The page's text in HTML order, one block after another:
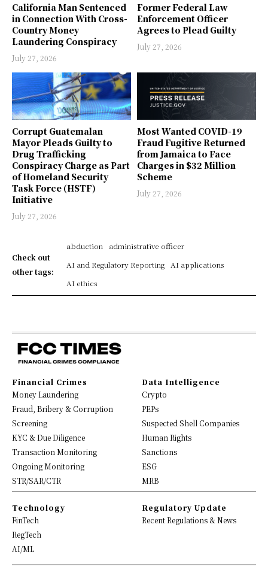
California Man Sentenced
in Connection With Cross-
Country Money
Laundering Conspiracy
July 27, 2026
Former Federal Law
Enforcement Officer
Agrees to Plead Guilty
July 27, 2026
Corrupt Guatemalan
Mayor Pleads Guilty to
Drug Trafficking
Conspiracy Charge as Part
of Homeland Security
Task Force (HSTF)
Initiative
July 27, 2026
Most Wanted COVID-19
Fraud Fugitive Returned
from Jamaica to Face
Charges in $32 Million
Scheme
July 27, 2026
Check out
other tags:
abduction
administrative officer
AI and Regulatory Reporting
AI applications
AI ethics
Financial Crimes
Money Laundering
Fraud, Bribery & Corruption
Screening
KYC & Due Diligence
Transaction Monitoring
Ongoing Monitoring
STR/SAR/CTR
Data Intelligence
Crypto
PEPs
Suspected Shell Companies
Human Rights
Sanctions
ESG
MRB
Technology
FinTech
RegTech
AI/ML
Regulatory Update
Recent Regulations & News